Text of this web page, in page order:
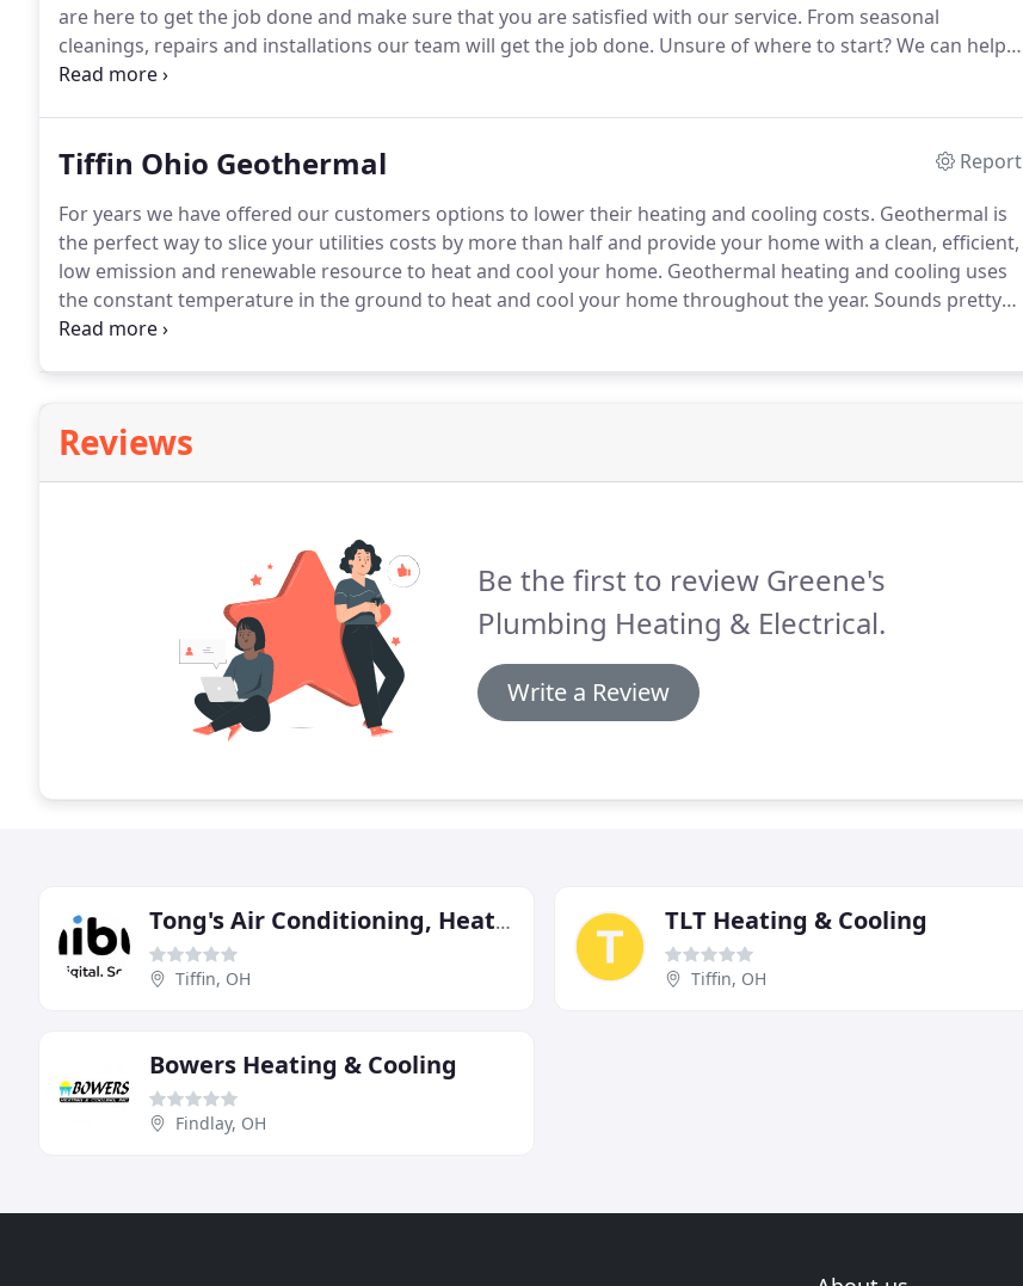
are here to get the job done and make sure that you are satisfied with our service. From seasonal
cleanings, repairs and installations our team will get the job done. Unsure of where to start?We can help.
Whether your boiler is leaking, radiant heat is on the fritz or your thermostat isn't functioning we are
Tiffin Ohio Geothermal
Report
For years we have offered our customers options to lower their heating and cooling costs. Geothermal is
the perfect way to slice your utilities costs by more than half and provide your home with a clean, efficient,
low emission and renewable resource to heat and cool your home. Geothermal heating and cooling uses
the constant temperature in the ground to heat and cool your home throughout the year. Sounds pretty
incredible, right?
Reviews
Be the first to review Greene's
Plumbing Heating & Electrical.
Write a Review
Tong's Air Conditioning, Heating & Plumbing
Tiffin, OH
TLT Heating & Cooling
Tiffin, OH
Bowers Heating & Cooling
Findlay, OH